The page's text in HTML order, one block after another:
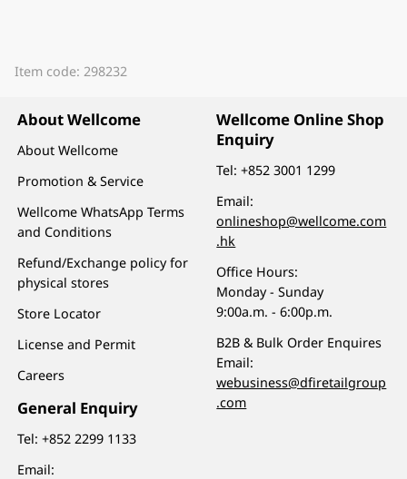
Item code: 298232
About Wellcome
About Wellcome
Promotion & Service
Wellcome WhatsApp Terms
and Conditions
Refund/Exchange policy for
physical stores
Store Locator
License and Permit
Careers
General Enquiry
Tel:+852 2299 1133
Email:
Wellcome Online Shop
Enquiry
Tel:+852 3001 1299
Email:
onlineshop@wellcome.com
.hk
Office Hours:
Monday - Sunday
9:00a.m. - 6:00p.m.
B2B & Bulk Order Enquires
Email:
webusiness@dfiretailgroup
.com